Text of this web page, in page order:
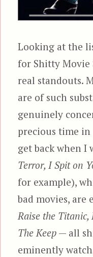
Looking at the
for Shitty Movie
real standouts.
are of such
genuinely
precious time
get back when I
Terror, I Spit on
for example),
bad movies,
Raise the Titanic,
The Keep — all
eminently